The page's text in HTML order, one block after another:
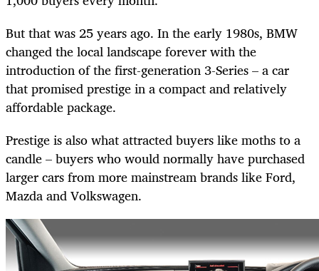
But that was 25 years ago. In the early 1980s, BMW
changed the local landscape forever with the
introduction of the first-generation 3-Series – a car
that promised prestige in a compact and relatively
affordable package.
Prestige is also what attracted buyers like moths to a
candle – buyers who would normally have purchased
larger cars from more mainstream brands like Ford,
Mazda and Volkswagen.